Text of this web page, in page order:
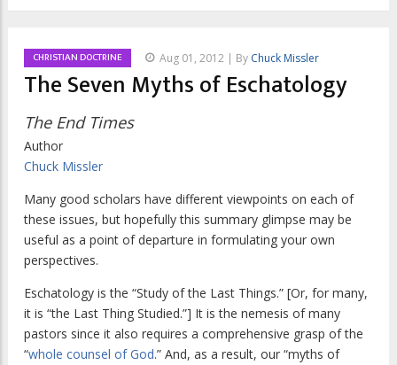
CHRISTIAN DOCTRINE Aug 01, 2012 | By Chuck Missler
The Seven Myths of Eschatology
The End Times
Author
Chuck Missler
Many good scholars have different viewpoints on each of
these issues, but hopefully this summary glimpse may be
useful as a point of departure in formulating your own
perspectives.
Eschatology is the “Study of the Last Things.” [Or, for many,
it is “the Last Thing Studied.”] It is the nemesis of many
pastors since it also requires a comprehensive grasp of the
“whole counsel of God.” And, as a result, our “myths of